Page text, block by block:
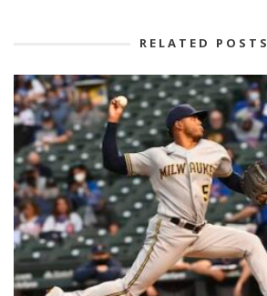
RELATED POSTS